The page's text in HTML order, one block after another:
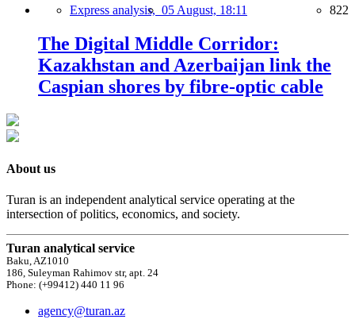
Express analysis, 05 August, 18:11 822
The Digital Middle Corridor:
Kazakhstan and Azerbaijan link the
Caspian shores by fibre-optic cable
About us
Turan is an independent analytical service operating at the
intersection of politics, economics, and society.
Turan analytical service
Baku, AZ1010
186, Suleyman Rahimov str, apt. 24
Phone: (+99412) 440 11 96
agency@turan.az